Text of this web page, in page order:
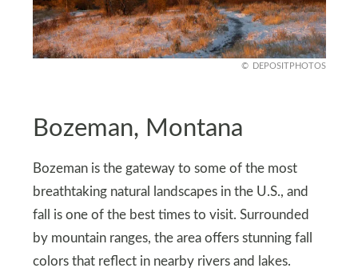
DEPOSITPHOTOS
Bozeman, Montana
Bozeman is the gateway to some of the most
breathtaking natural landscapes in the U.S., and
fall is one of the best times to visit. Surrounded
by mountain ranges, the area offers stunning fall
colors that reflect in nearby rivers and lakes.